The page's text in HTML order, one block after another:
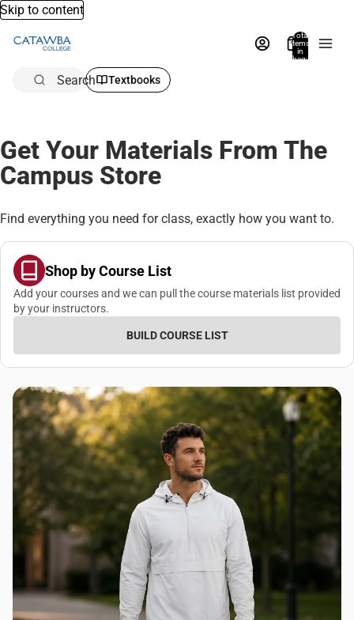
Skip to content
Total
items
in
bag:
Search Textbooks
Get Your Materials From The
Campus Store
Find everything you need for class, exactly how you want to.
Shop by Course List
Add your courses and we can pull the course materials list provided
by your instructors.
BUILD COURSE LIST